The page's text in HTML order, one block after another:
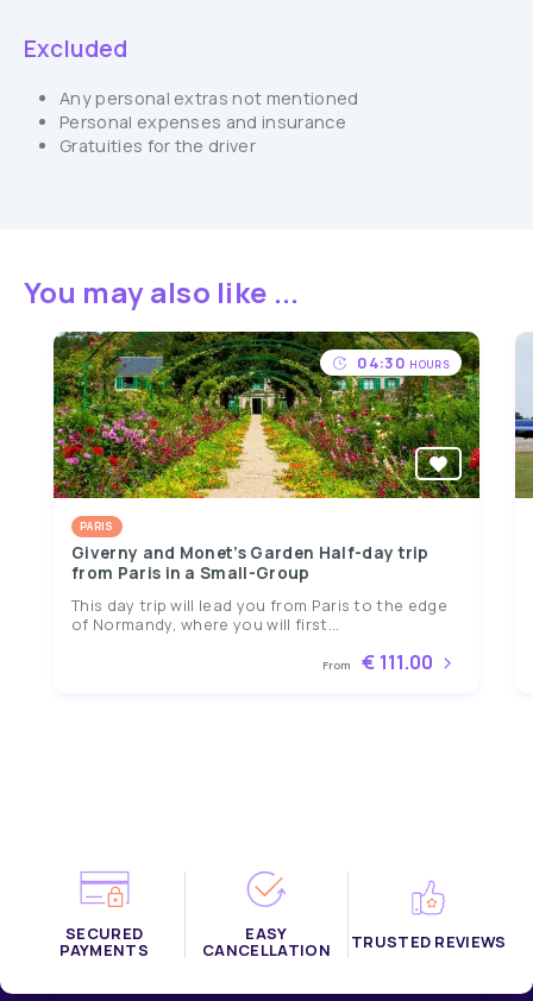
Excluded
Any personal extras not mentioned
Personal expenses and insurance
Gratuities for the driver
You may also like ...
04:30 HOURS
PARIS
Giverny and Monet’s Garden Half-day trip
from Paris in a Small-Group
This day trip will lead you from Paris to the edge
of Normandy, where you will first...
From € 111.00
SECURED
PAYMENTS
EASY
CANCELLATION TRUSTED REVIEWS